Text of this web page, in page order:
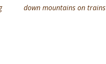
down mountains on trains